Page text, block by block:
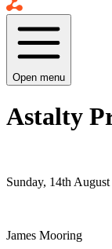
Open menu
Astalty
Sunday, 14th
James Mooring